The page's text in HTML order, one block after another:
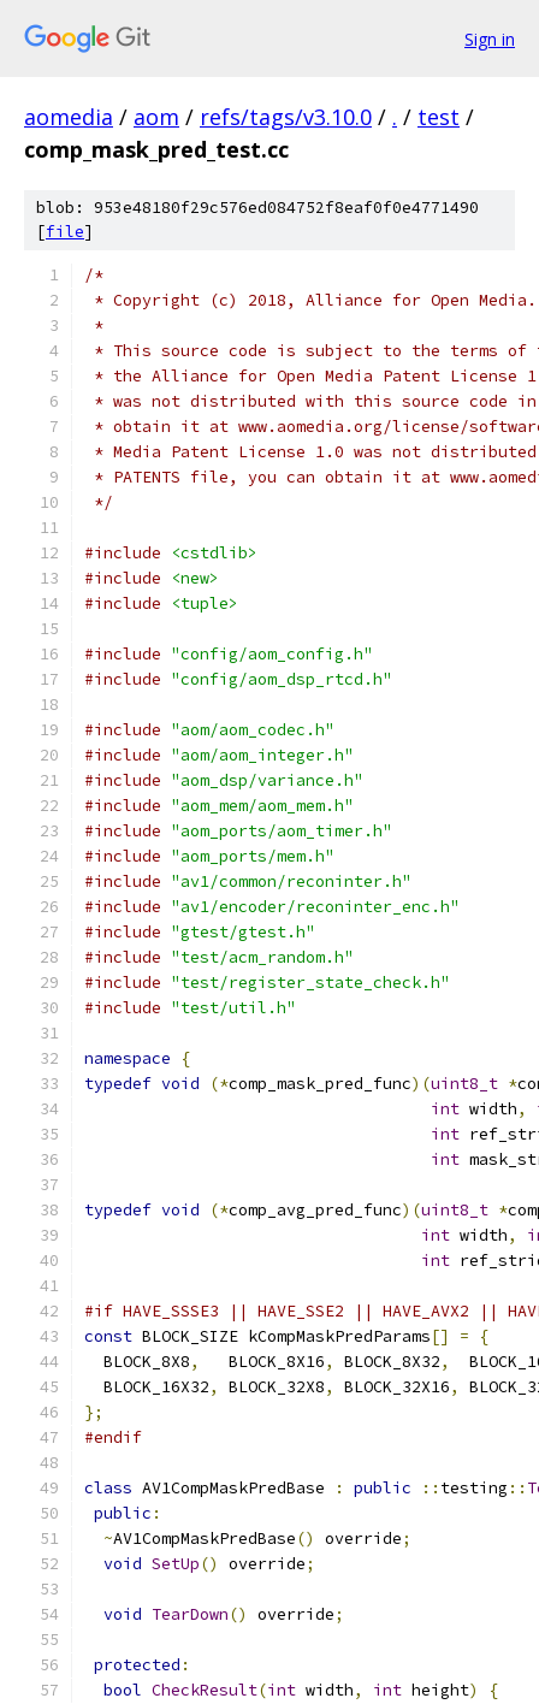
Sign in
aomedia / aom / refs/tags/v3.10.0 / . / test /
comp_mask_pred_test.cc
blob: 953e48180f29c576ed084752f8eaf0f0e4771490
[file]
/*
* Copyright (c) 2018, Alliance for Open
*
* This source code is subject to the terms of
* the Alliance for Open Media Patent License
* was not distributed with this source code in
* obtain it at www.aomedia.org/license/
* Media Patent License 1.0 was not
* PATENTS file, you can obtain it at
*/
#include
<cstdlib>
#include
<new>
#include
<tuple>
#include "config/aom_config.h"
#include "config/aom_dsp_rtcd.h"
#include "aom/aom_codec.h"
#include "aom/aom_integer.h"
#include "aom_dsp/variance.h"
#include "aom_mem/aom_mem.h"
#include "aom_ports/aom_timer.h"
#include "aom_ports/mem.h"
#include "av1/common/reconinter.h"
#include "av1/encoder/reconinter_enc.h"
#include "gtest/gtest.h"
#include "test/acm_random.h"
#include "test/register_state_check.h"
#include "test/util.h"
namespace
{
typedef void (*comp_mask_pred_func)(uint8_t *
int width,
int
int
typedef void (*comp_avg_pred_func)(uint8_t *
int width,
int
#if HAVE_SSSE3 || HAVE_SSE2 || HAVE_AVX2 ||
const BLOCK_SIZE kCompMaskPredParams[] =
{
  BLOCK_8X8
,
   BLOCK_8X16
, BLOCK_8X32,
  BLOCK_16X32
, BLOCK_32X8, BLOCK_32X16,
};
#endif
class AV1CompMaskPredBase : public :: testing ::
public :
~AV1CompMaskPredBase() override;
void SetUp() override;
void TearDown() override;
protected :
bool CheckResult(int width, int height)
{